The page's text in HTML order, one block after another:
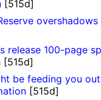
[515d]
release 100-page
[515d]
be feeding you
[515d]